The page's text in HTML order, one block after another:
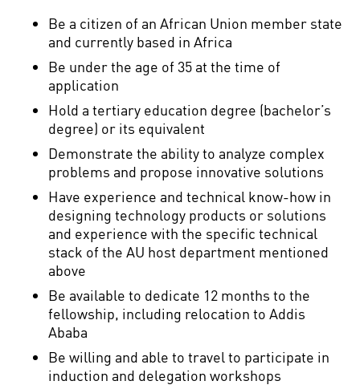
Be a citizen of an African Union member state
and currently based in Africa
Be under the age of 35 at the time of
application
Hold a tertiary education degree (bachelor’s
degree) or its equivalent
Demonstrate the ability to analyze complex
problems and propose innovative solutions
Have experience and technical know-how in
designing technology products or solutions
and experience with the specific technical
stack of the AU host department mentioned
above
Be available to dedicate 12 months to the
fellowship, including relocation to Addis
Ababa
Be willing and able to travel to participate in
induction and delegation workshops